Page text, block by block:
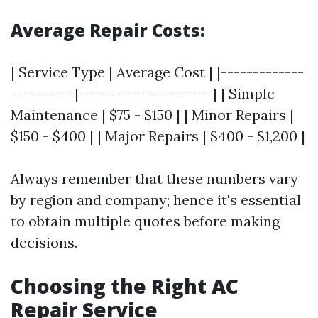
Average Repair Costs:
| Service Type | Average Cost | |-------------
----------|---------------------| | Simple
Maintenance | $75 - $150 | | Minor Repairs |
$150 - $400 | | Major Repairs | $400 - $1,200 |
Always remember that these numbers vary
by region and company; hence it's essential
to obtain multiple quotes before making
decisions.
Choosing the Right AC
Repair Service